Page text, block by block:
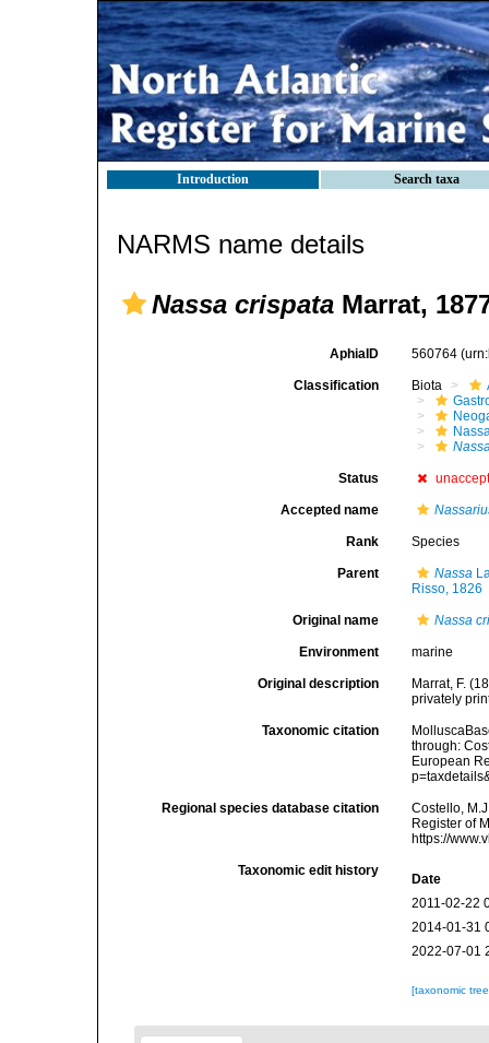
Introduction Search taxa
NARMS name details
Nassa crispata Marrat,
AphiaID 560764
Classification Biota
Status
Accepted name
Rank Species
Parent Nassa
Risso, 1826
Original name Nassa
Environment marine
Original description
Marrat, F.
privately
Taxonomic citation
through:
European
Regional species database citation
Costello,
Register of
https://
Taxonomic edit history
Date
2011-02-22
2014-01-31
2022-07-01
[taxonomic